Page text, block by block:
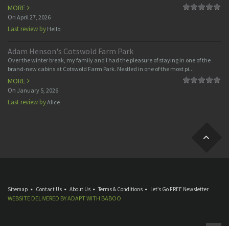
MORE
On April 27, 2026
Last review by Hello
Adam Henson's Cotswold Farm Park
Over the winter break, my family and I had the pleasure of staying in one of the
brand-new cabins at Cotswold Farm Park. Nestled in one of the most pi...
MORE
On January 5, 2026
Last review byAlice
Sitemap Contact Us About Us Terms & Conditions Let’s Go FREE Newsletter
WEBSITE DELIVERED BYADAPTWITH BABOO